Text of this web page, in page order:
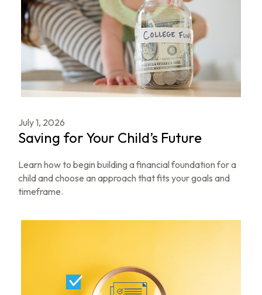
July 1, 2026
Saving for Your Child’s Future
Learn how to begin building a financial foundation for a
child and choose an approach that fits your goals and
timeframe.